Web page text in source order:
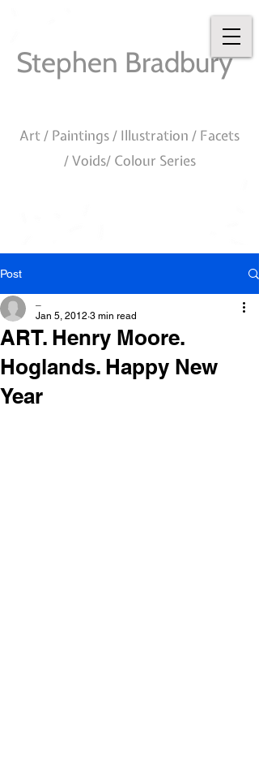
Stephen Bradbury
Art / Paintings / Illustration / Facets
/ Voids/ Colour Series
Post
ART. Henry Moore.
Hoglands. Happy New
Year
Jan 5, 2012 3 min read